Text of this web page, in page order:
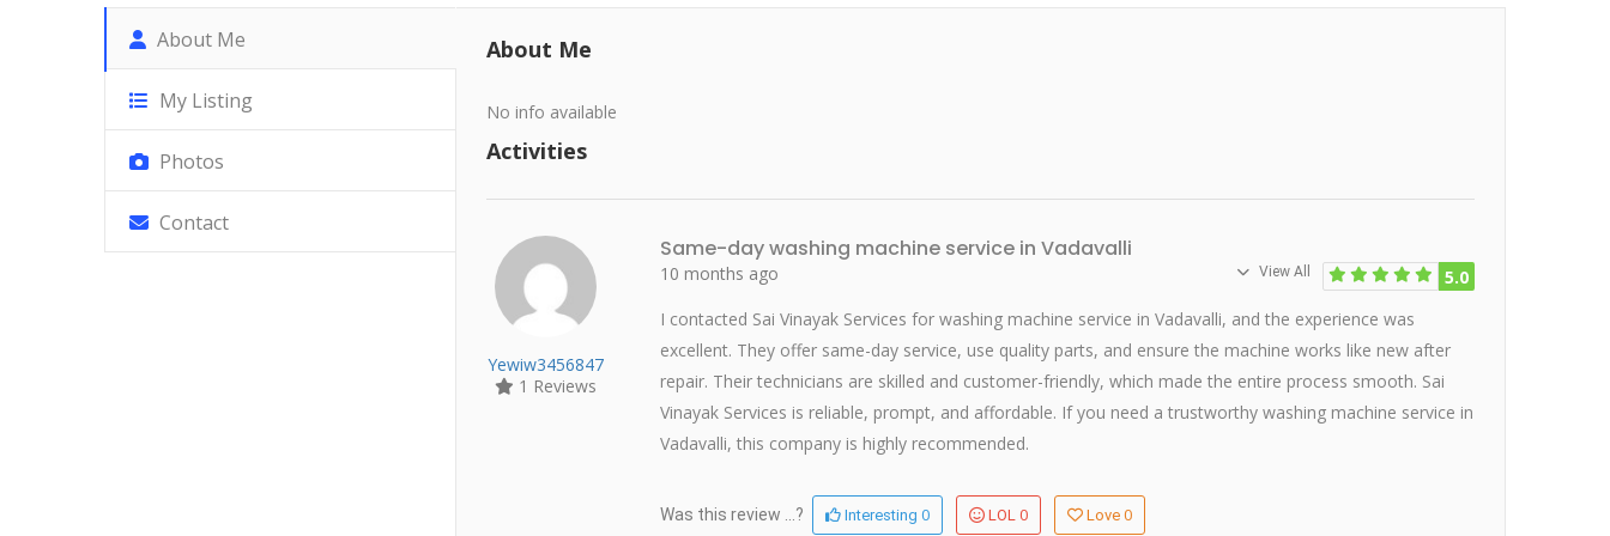
About Me
My Listing
Photos
Contact
About Me
No info available
Activities
Yewiw3456847
1 Reviews
Same-day washing machine service in Vadavalli
10 months ago View All
5.0
I contacted Sai Vinayak Services for washing machine service in Vadavalli, and the experience was
excellent. They offer same-day service, use quality parts, and ensure the machine works like new after
repair. Their technicians are skilled and customer-friendly, which made the entire process smooth. Sai
Vinayak Services is reliable, prompt, and affordable. If you need a trustworthy washing machine service in
Vadavalli, this company is highly recommended.
Was this review ...? Interesting0 LOL0 Love0